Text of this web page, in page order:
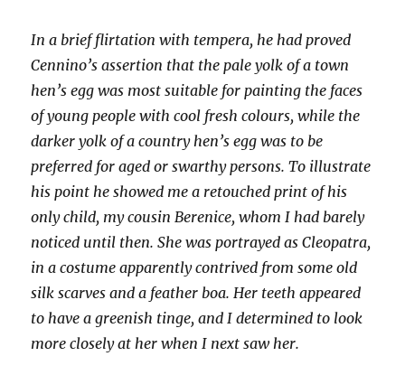
In a brief flirtation with tempera, he had proved
Cennino’s assertion that the pale yolk of a town
hen’s egg was most suitable for painting the faces
of young people with cool fresh colours, while the
darker yolk of a country hen’s egg was to be
preferred for aged or swarthy persons. To illustrate
his point he showed me a retouched print of his
only child, my cousin Berenice, whom I had barely
noticed until then. She was portrayed as Cleopatra,
in a costume apparently contrived from some old
silk scarves and a feather boa. Her teeth appeared
to have a greenish tinge, and I determined to look
more closely at her when I next saw her.